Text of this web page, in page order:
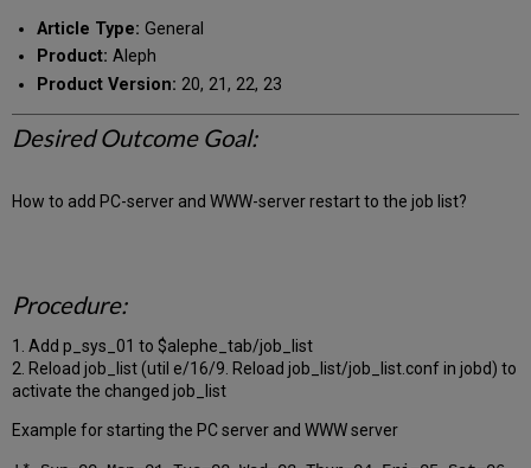
email
Article Type: General
Product: Aleph
Product Version: 20, 21, 22, 23
Desired Outcome Goal:
How to add PC-server and WWW-server restart to the job list?
Procedure:
1. Add p_sys_01 to $alephe_tab/job_list
2. Reload job_list (util e/16/9. Reload job_list/job_list.conf in jobd) to
activate the changed job_list
Example for starting the PC server and WWW server